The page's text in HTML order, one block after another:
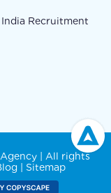
India Recruitment
| All rights
Sitemap